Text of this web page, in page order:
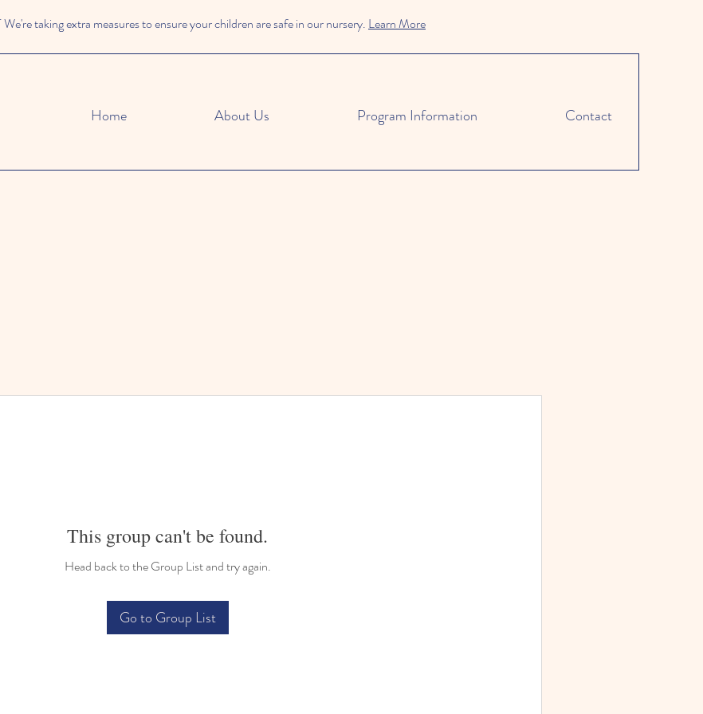
taking extra measures to ensure your children are safe in our nursery. Learn More
Home About Us Program Information Contact
This group can't be found.
Head back to the Group List and try again.
Go to Group List